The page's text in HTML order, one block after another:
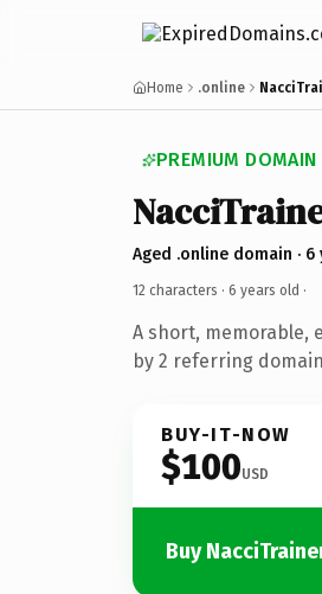
Home .online
PREMIUM DOMAIN
Aged .online domain · 6
12 characters · 6 years old ·
A short, memorable,
by 2 referring
BUY-IT-NOW
$100USD
Buy